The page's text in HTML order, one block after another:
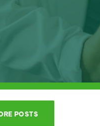
POSTS